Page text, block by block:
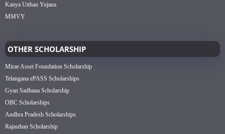
Kanya Utthan Yojana
MMVY
OTHER SCHOLARSHIP
Mirae Asset Foundation Scholarship
Telangana ePASS Scholarships
Gyan Sadhana Scholarship
OBC Scholarships
Andhra Pradesh Scholarships
Rajasthan Scholarship